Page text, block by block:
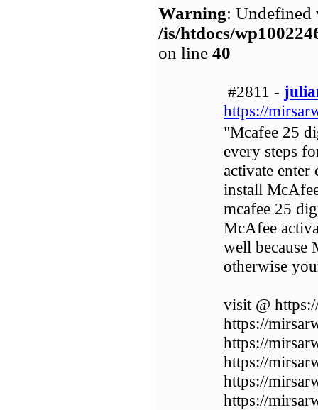
Warning: Undefined
/is/htdocs/
on line 40
#2811 -
https://
"Mcafee 25
every steps
activate enter
install
mcafee 25
McAfee
well because
otherwise
visit @
https://
https://
https://
https://
https://